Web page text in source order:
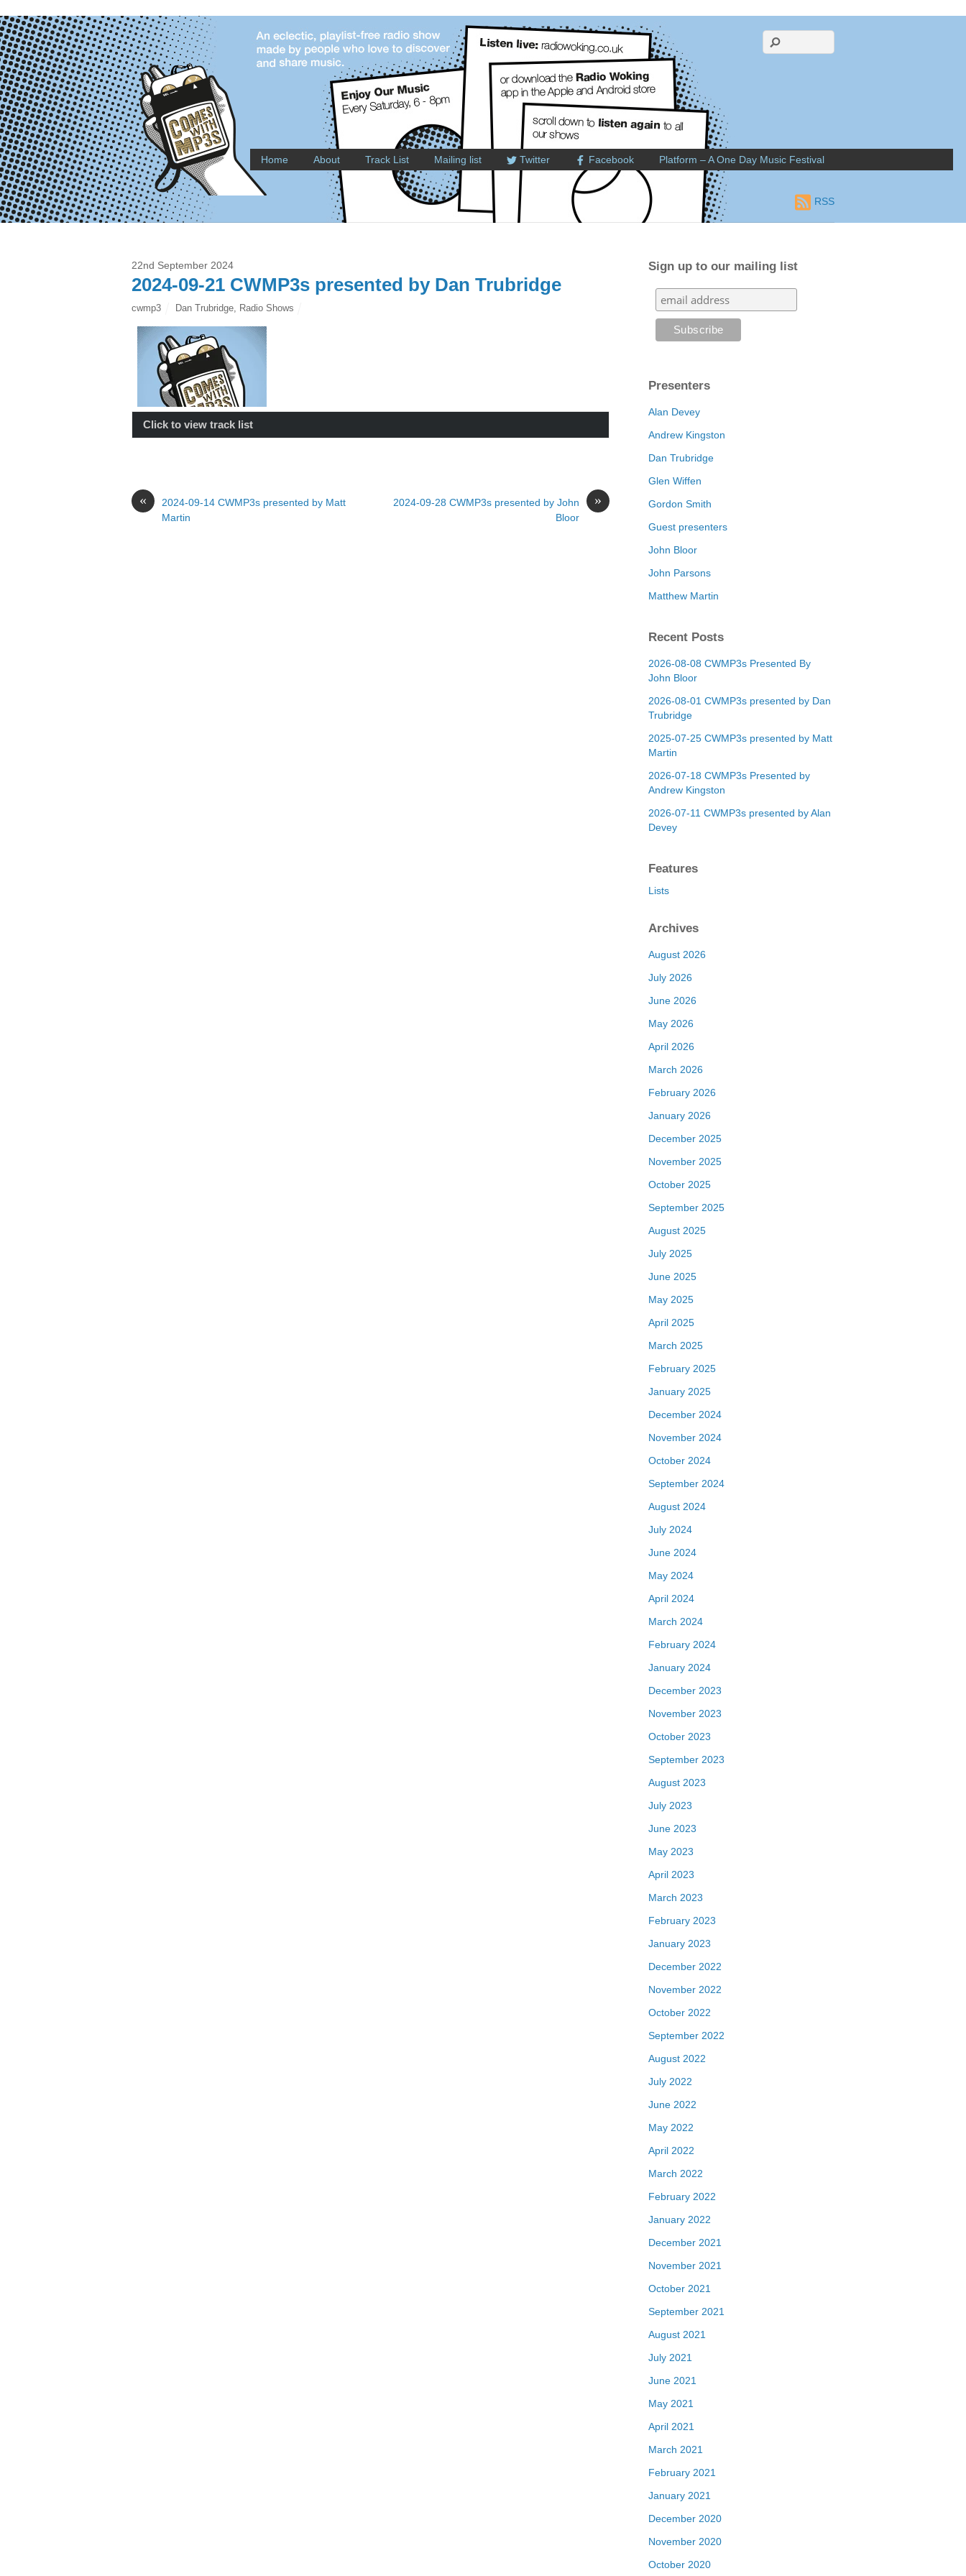
Home About Track List Mailing list Twitter Facebook Platform – A One Day Music Festival
RSS
22nd September 2024
2024-09-21 CWMP3s presented by Dan Trubridge
cwmp3 Dan Trubridge, Radio Shows
Click to view track list
«
2024-09-14 CWMP3s presented by Matt
Martin
»
2024-09-28 CWMP3s presented by John
Bloor
Sign up to our mailing list
Presenters
Alan Devey
Andrew Kingston
Dan Trubridge
Glen Wiffen
Gordon Smith
Guest presenters
John Bloor
John Parsons
Matthew Martin
Recent Posts
2026-08-08 CWMP3s Presented By
John Bloor
2026-08-01 CWMP3s presented by Dan
Trubridge
2025-07-25 CWMP3s presented by Matt
Martin
2026-07-18 CWMP3s Presented by
Andrew Kingston
2026-07-11 CWMP3s presented by Alan
Devey
Features
Lists
Archives
August 2026
July 2026
June 2026
May 2026
April 2026
March 2026
February 2026
January 2026
December 2025
November 2025
October 2025
September 2025
August 2025
July 2025
June 2025
May 2025
April 2025
March 2025
February 2025
January 2025
December 2024
November 2024
October 2024
September 2024
August 2024
July 2024
June 2024
May 2024
April 2024
March 2024
February 2024
January 2024
December 2023
November 2023
October 2023
September 2023
August 2023
July 2023
June 2023
May 2023
April 2023
March 2023
February 2023
January 2023
December 2022
November 2022
October 2022
September 2022
August 2022
July 2022
June 2022
May 2022
April 2022
March 2022
February 2022
January 2022
December 2021
November 2021
October 2021
September 2021
August 2021
July 2021
June 2021
May 2021
April 2021
March 2021
February 2021
January 2021
December 2020
November 2020
October 2020